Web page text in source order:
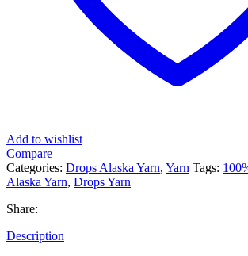
Add to wishlist
Compare
Categories: Drops Alaska Yarn, Yarn Tags:
Alaska Yarn, Drops Yarn
Share:
Description